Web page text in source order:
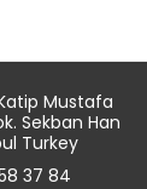
Mustafa
Sekban Han
Turkey
37 84